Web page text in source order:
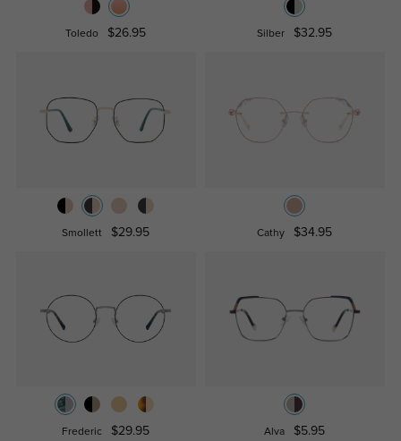
Toledo $26.95 Silber $32.95
Smollett $29.95 Cathy $34.95
Frederic $29.95 Alva $5.95